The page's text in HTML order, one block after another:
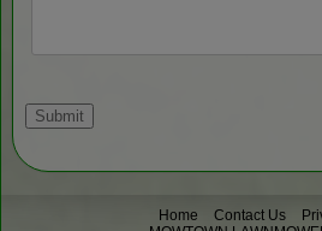
Home Contact Us